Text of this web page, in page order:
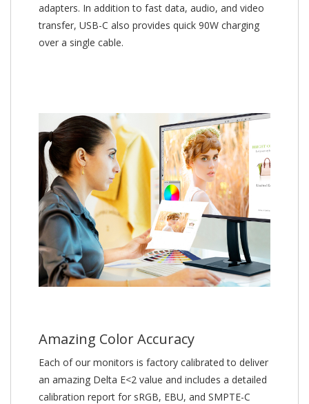
adapters. In addition to fast data, audio, and video
transfer, USB-C also provides quick 90W charging
over a single cable.
Amazing Color Accuracy
Each of our monitors is factory calibrated to deliver
an amazing Delta E<2 value and includes a detailed
calibration report for sRGB, EBU, and SMPTE-C